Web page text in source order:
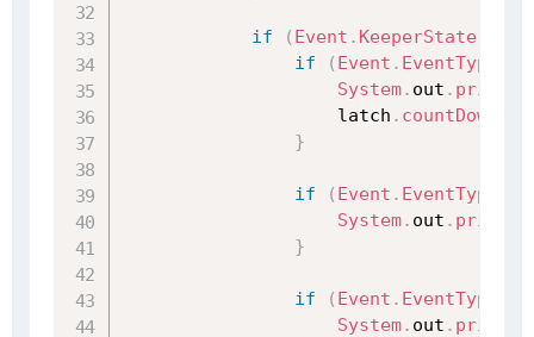
if ( Event . KeeperState
if
( Event . EventType
System. out . println
                    latch
. countDown
}
if ( Event . EventType
System. out . println
}
if ( Event . EventType
System. out . println